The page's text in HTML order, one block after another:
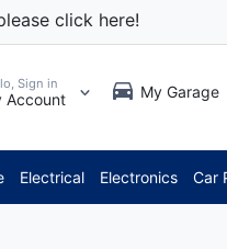
click here!
Sign in
Account My Garage
time
Electrical Electronics Car